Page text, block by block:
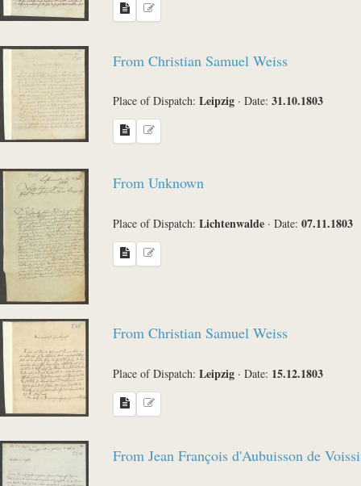
From Christian Samuel Weiss
Place of Dispatch: Leipzig · Date: 31.10.1803
From Unknown
Place of Dispatch: Lichtenwalde · Date: 07.11.1803
From Christian Samuel Weiss
Place of Dispatch: Leipzig · Date: 15.12.1803
From Jean François d'Aubuisson de